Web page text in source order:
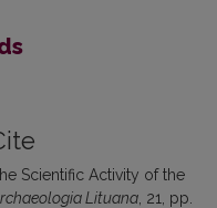
Scientific Activity of the
Lituana , 21, pp.